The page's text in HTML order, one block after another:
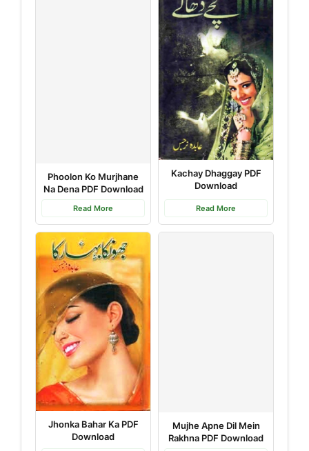
Phoolon Ko Murjhane
Na Dena PDF Download
Read More
Kachay Dhaggay PDF
Download
Read More
Jhonka Bahar Ka PDF
Download
Mujhe Apne Dil Mein
Rakhna PDF Download